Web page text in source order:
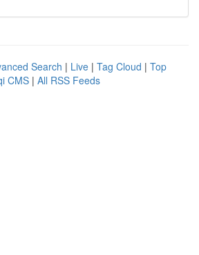
Search | Live | Tag Cloud | Top
CMS | All RSS Feeds